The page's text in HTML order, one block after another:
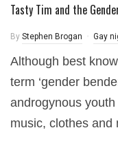
Tasty Tim and the
By Stephen Brogan Gay
Although best
term ‘gender
androgynous
music, clothes and